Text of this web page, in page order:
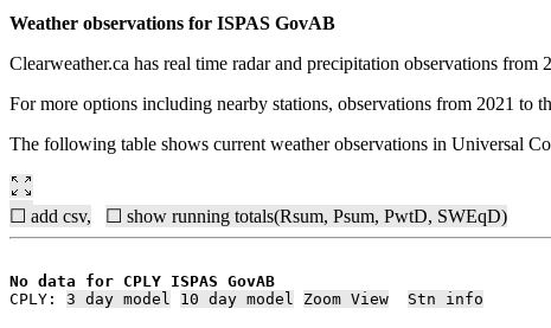
Weather observations for ISPAS GovAB
Clearweather.ca has real time radar and precipitation observations from
For more options including nearby stations, observations from 2021 to
The following table shows current weather observations in Universal
☐ add csv, ☐ show running totals(Rsum, Psum, PwtD, SWEqD)
No data for CPLY ISPAS GovAB
CPLY: 3 day model 10 day model Zoom View Stn info